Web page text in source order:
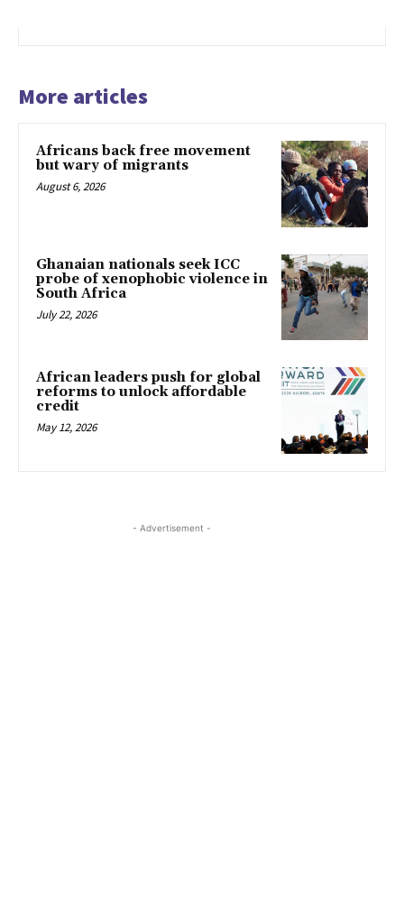
More articles
Africans back free movement
but wary of migrants
August 6, 2026
Ghanaian nationals seek ICC
probe of xenophobic violence in
South Africa
July 22, 2026
African leaders push for global
reforms to unlock affordable
credit
May 12, 2026
- Advertisement -